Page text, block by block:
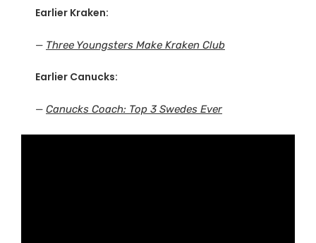
Earlier Kraken:
— Three Youngsters Make Kraken Club
Earlier Canucks:
— Canucks Coach: Top 3 Swedes Ever